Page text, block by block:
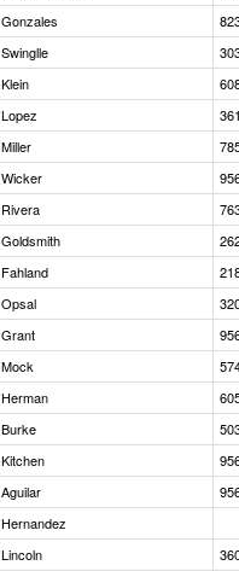
Gonzales
Swinglle
Klein
Lopez
Miller
Wicker
Rivera
Goldsmith
Fahland
Opsal
Grant
Mock
Herman
Burke
Kitchen
Aguilar
Hernandez
Lincoln